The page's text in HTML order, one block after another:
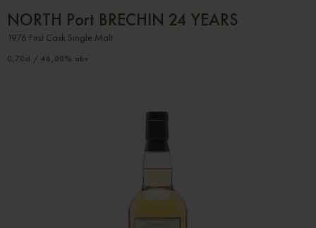
NORTH Port BRECHIN 24 YEARS
1976 First Cask Single Malt
0,70cl / 46,00% abv